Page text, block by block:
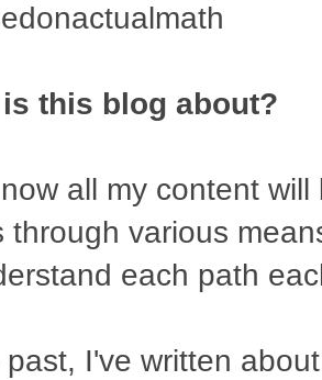
this blog about?
all my content
through various
each path
past, I've written